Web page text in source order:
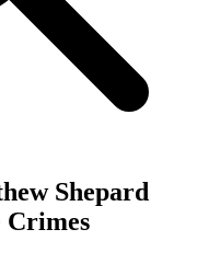
Shepard
Crimes